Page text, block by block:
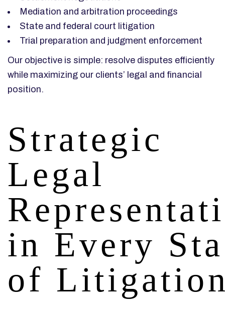
Mediation and arbitration proceedings
State and federal court litigation
Trial preparation and judgment enforcement
Our objective is simple: resolve disputes efficiently
while maximizing our clients’ legal and financial
position.
Strategic
Legal
in Every
of